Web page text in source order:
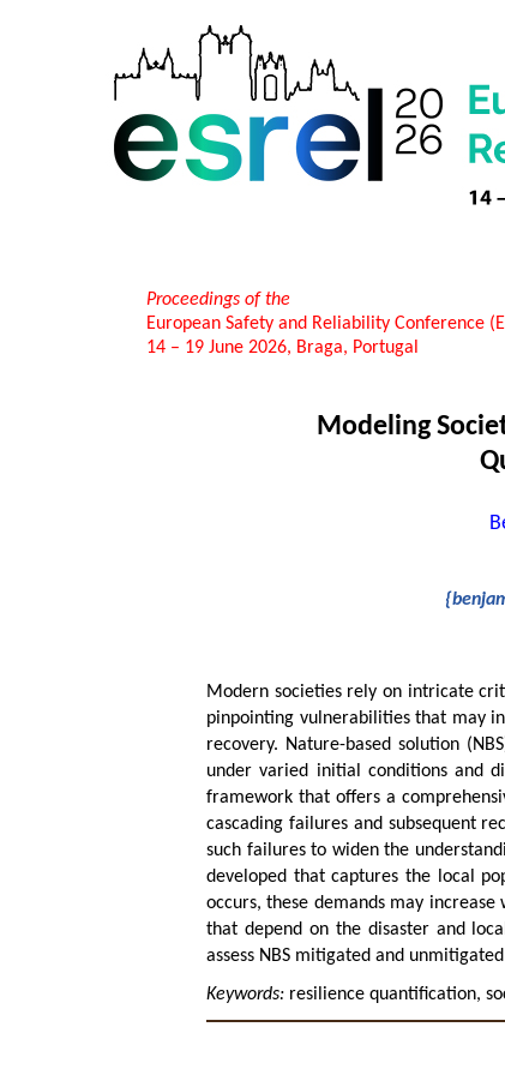
Proceedings of the
European Safety and Reliability Conference
14 – 19 June 2026, Braga, Portugal
Modeling
Modern societies rely on intricate
pinpointing vulnerabilities that may
recovery. Nature-based solution
under varied initial conditions and
framework that offers a
cascading failures and subsequent
such failures to widen the
developed that captures the local
occurs, these demands may
that depend on the disaster and
assess NBS mitigated and
Keywords: resilience quantification,